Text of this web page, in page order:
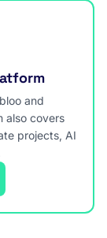
and
also covers
projects, AI